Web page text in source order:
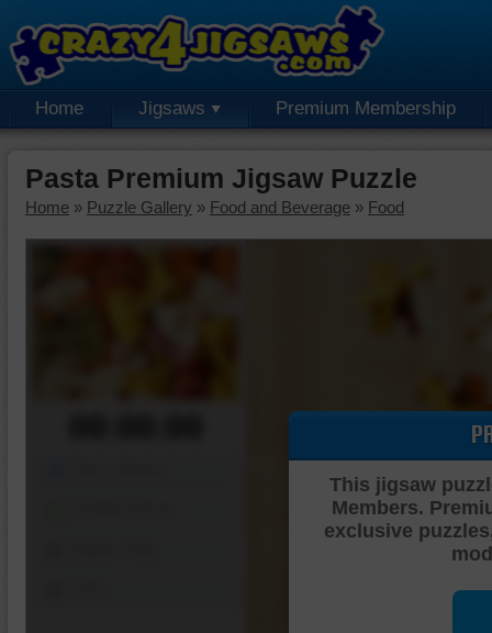
Home Jigsaws Premium Membership
Pasta Premium Jigsaw Puzzle
Home » Puzzle Gallery » Food and Beverage » Food
This jigsaw
Members.
exclusive